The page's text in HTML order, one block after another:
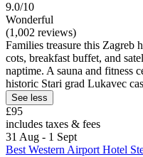
9.0/10
Wonderful
(1,002 reviews)
Families treasure this Zagreb
cots, breakfast buffet, and
naptime. A sauna and fitness
historic Stari grad Lukavec
See less
£95
includes taxes & fees
31 Aug - 1 Sept
Best Western Airport Hotel